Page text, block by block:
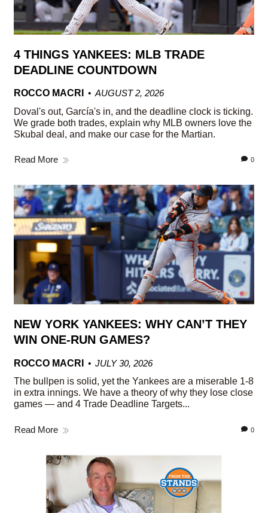
4 THINGS YANKEES: MLB TRADE
DEADLINE COUNTDOWN
ROCCO MACRI
AUGUST 2, 2026
Doval's out, García's in, and the deadline clock is ticking.
We grade both trades, explain why MLB owners love the
Skubal deal, and make our case for the Martian.
Read More 0
NEW YORK YANKEES: WHY CAN’T THEY
WIN ONE-RUN GAMES?
ROCCO MACRI
JULY 30, 2026
The bullpen is solid, yet the Yankees are a miserable 1-8
in extra innings. We have a theory of why they lose close
games — and 4 Trade Deadline Targets...
Read More 0